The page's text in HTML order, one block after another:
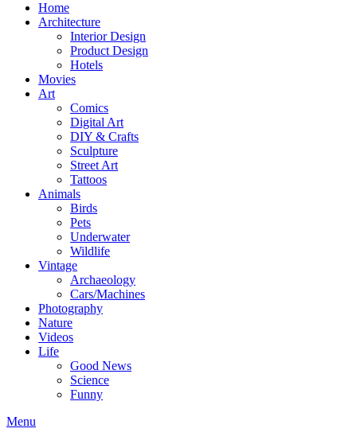
Home
Architecture
Interior Design
Product Design
Hotels
Movies
Art
Comics
Digital Art
DIY & Crafts
Sculpture
Street Art
Tattoos
Animals
Birds
Pets
Underwater
Wildlife
Vintage
Archaeology
Cars/Machines
Photography
Nature
Videos
Life
Good News
Science
Funny
Menu